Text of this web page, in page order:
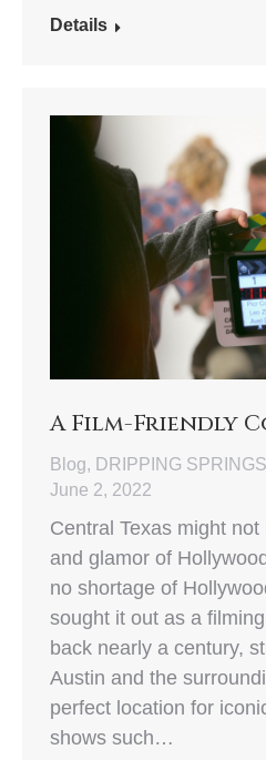
Details
A Film-Friendly
Blog, DRIPPING SPRINGS
June 2, 2022
Central Texas might
and glamor of
no shortage of
sought it out as a
back nearly a century,
Austin and the
perfect location for
shows such…